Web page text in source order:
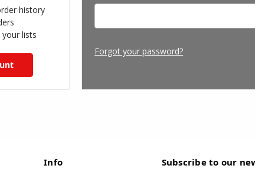
Forgot your password?
history
lists
Info Subscribe to our